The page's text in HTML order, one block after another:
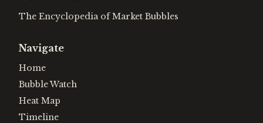
The Encyclopedia of Market Bubbles
Navigate
Home
Bubble Watch
Heat Map
Timeline